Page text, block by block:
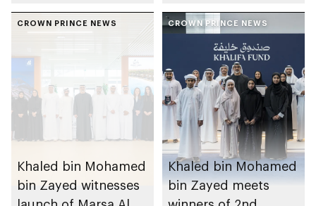
Heritage Authority
Dhabi from 1-9
August 2026
CROWN PRINCE NEWS
Khaled bin Mohamed
bin Zayed witnesses
CROWN PRINCE NEWS
Khaled bin Mohamed
bin Zayed meets